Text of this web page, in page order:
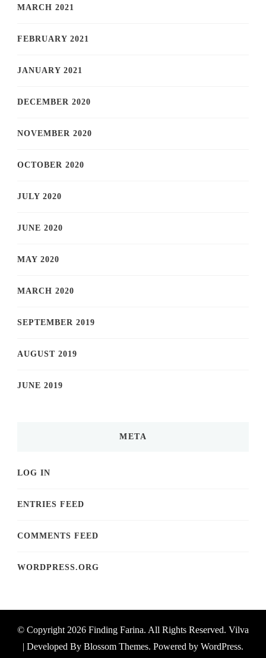
MARCH 2021
FEBRUARY 2021
JANUARY 2021
DECEMBER 2020
NOVEMBER 2020
OCTOBER 2020
JULY 2020
JUNE 2020
MAY 2020
MARCH 2020
SEPTEMBER 2019
AUGUST 2019
JUNE 2019
META
LOG IN
ENTRIES FEED
COMMENTS FEED
WORDPRESS.ORG
© Copyright 2026 Finding Farina. All Rights Reserved. Vilva
| Developed By Blossom Themes. Powered by WordPress.